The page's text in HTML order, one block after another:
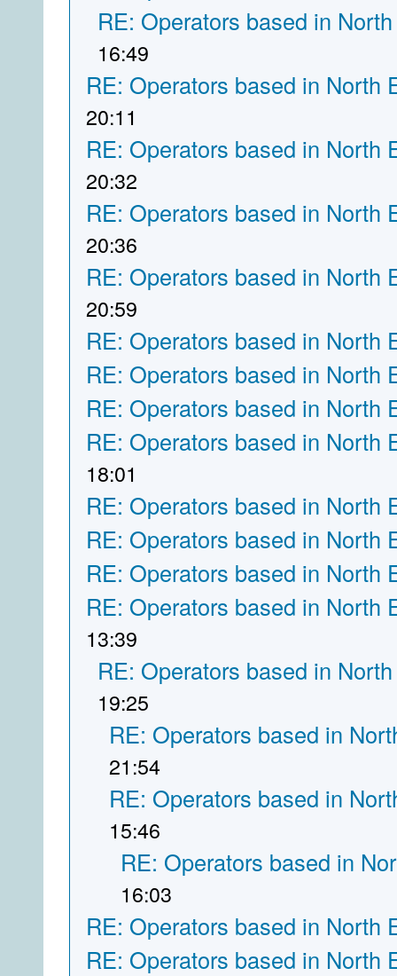
RE: Operators based in
16:49
RE: Operators based in North
20:11
RE: Operators based in North
20:32
RE: Operators based in North
20:36
RE: Operators based in North
20:59
RE: Operators based in North
RE: Operators based in North
RE: Operators based in North
RE: Operators based in North
18:01
RE: Operators based in North
RE: Operators based in North
RE: Operators based in North
RE: Operators based in North
13:39
RE: Operators based in
19:25
RE: Operators based in
21:54
RE: Operators based in
15:46
RE: Operators based in
16:03
RE: Operators based in North
RE: Operators based in North